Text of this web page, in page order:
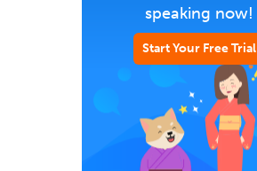
speaking now!
Start Your Free Trial